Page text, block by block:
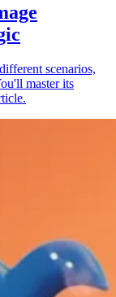
scenarios,
master its